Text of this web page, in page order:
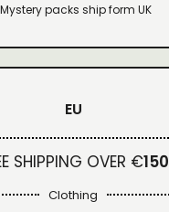
packs ship form UK
EU
SHIPPING OVER €150
Clothing